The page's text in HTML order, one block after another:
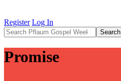
Register Log In
Search
Promise